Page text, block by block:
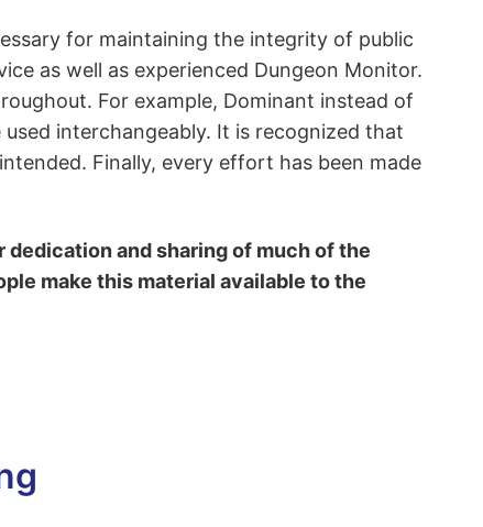
for maintaining the integrity of public
as well as experienced Dungeon Monitor.
For example, Dominant instead of
interchangeably. It is recognized that
Finally, every effort has been made
and sharing of much of the
make this material available to the